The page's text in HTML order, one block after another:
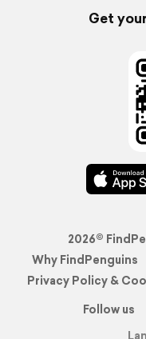
Get
2026©
Why FindPenguins
Privacy Policy &
Follow us